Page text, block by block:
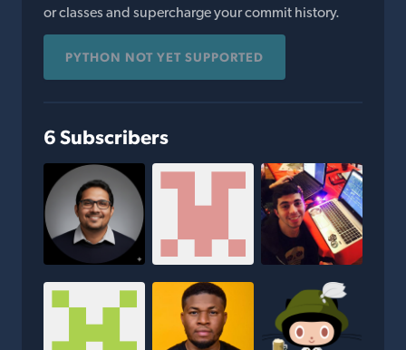
or classes and supercharge your commit history.
PYTHON NOT YET SUPPORTED
6 Subscribers